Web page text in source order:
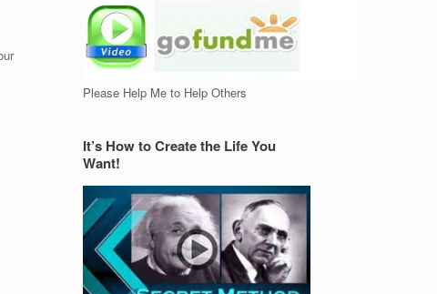
Please Help Me to Help Others
It’s How to Create the Life You
Want!